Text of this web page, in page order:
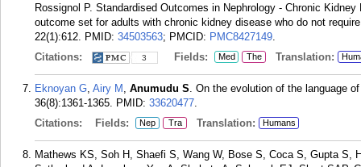
Rossignol P. Standardised Outcomes in Nephrology - Chronic
outcome set for adults with chronic kidney disease who do not
22(1):612. PMID: 34503563; PMCID: PMC8427149.
Citations:
3 Fields: Med The Translation:
Eknoyan G, Airy M , Anumudu S. On the evolution of the language
36(8):1361-1365. PMID: 33620477.
Citations:
Fields: Nep Tra Translation: Humans
Mathews KS, Soh H, Shaefi S, Wang W, Bose S, Coca S, Gupta S,